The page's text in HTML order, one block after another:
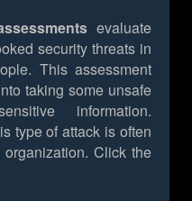
evaluate
security threats in
This assessment
taking some unsafe
information.
type of attack is often
Click the